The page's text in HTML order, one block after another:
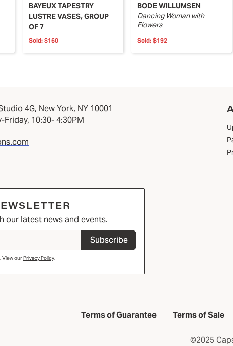
BAYEUX TAPESTRY
LUSTRE VASES, GROUP
OF 7
Sold: $160
BODE WILLUMSEN
Dancing Woman with
Flowers
Sold: $192
4G, New York, NY 10001
10:30- 4:30PM
our latest news and events.
Subscribe
View ourPrivacy Policy.
Terms of Guarantee Terms of Sale
©2025